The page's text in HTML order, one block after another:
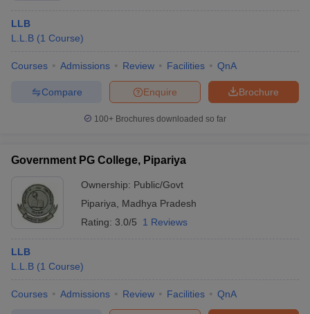
LLB
L.L.B (1 Course)
Courses Admissions Review Facilities QnA
Brochure
Enquire
Compare
100+ Brochures downloaded so far
Government PG College, Pipariya
Ownership: Public/Govt
Pipariya
Madhya Pradesh
Rating: 3.0/5 1 Reviews
LLB
L.L.B (1 Course)
Courses Admissions Review Facilities QnA